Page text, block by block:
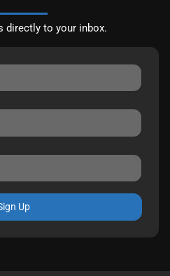
directly to your inbox.
Up